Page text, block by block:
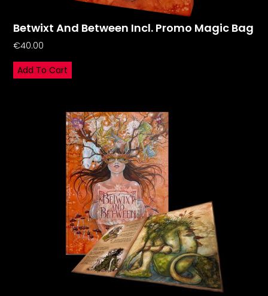
Betwixt And Between Incl. Promo Magic Bag
€40.00
Add To Cart